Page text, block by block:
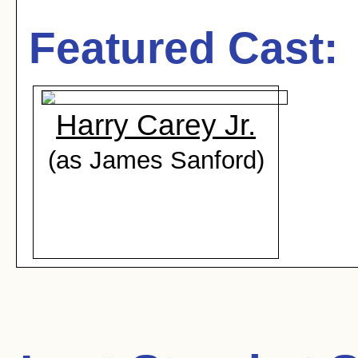
Featured Cast:
Harry Carey Jr.
(as James Sanford)